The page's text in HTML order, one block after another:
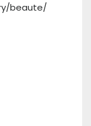
beaute/